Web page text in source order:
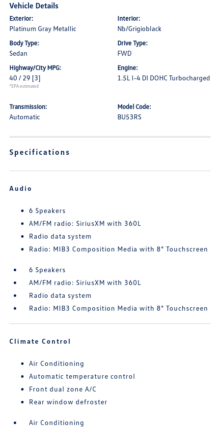
Vehicle Details
Exterior:
Platinum Gray Metallic
Interior:
Nb/Grigioblack
Body Type:
Sedan
Drive Type:
FWD
Highway/City MPG:
40 / 29 [3]
*EPA estimated
Engine:
1.5L I-4 DI DOHC Turbocharged
Transmission:
Automatic
Model Code:
BU53RS
Specifications
Audio
6 Speakers
AM/FM radio: SiriusXM with 360L
Radio data system
Radio: MIB3 Composition Media with 8" Touchscreen
6 Speakers
AM/FM radio: SiriusXM with 360L
Radio data system
Radio: MIB3 Composition Media with 8" Touchscreen
Climate Control
Air Conditioning
Automatic temperature control
Front dual zone A/C
Rear window defroster
Air Conditioning